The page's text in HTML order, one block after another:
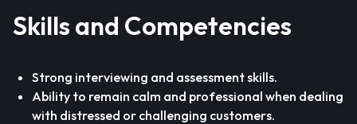
Skills and Competencies
Strong interviewing and assessment skills.
Ability to remain calm and professional when dealing
with distressed or challenging customers.